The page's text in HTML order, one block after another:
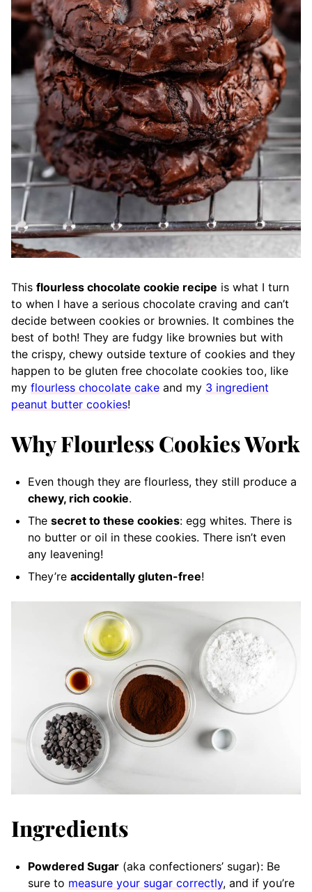
This flourless chocolate cookie recipe is what I turn
to when I have a serious chocolate craving and can’t
decide between cookies or brownies. It combines the
best of both! They are fudgy like brownies but with
the crispy, chewy outside texture of cookies and they
happen to be gluten free chocolate cookies too, like
my flourless chocolate cake and my 3 ingredient
peanut butter cookies!
Why Flourless Cookies Work
Even though they are flourless, they still produce a
chewy, rich cookie.
The secret to these cookies: egg whites. There is
no butter or oil in these cookies. There isn’t even
any leavening!
They’re accidentally gluten-free!
Ingredients
Powdered Sugar (aka confectioners’ sugar): Be
sure to measure your sugar correctly, and if you’re